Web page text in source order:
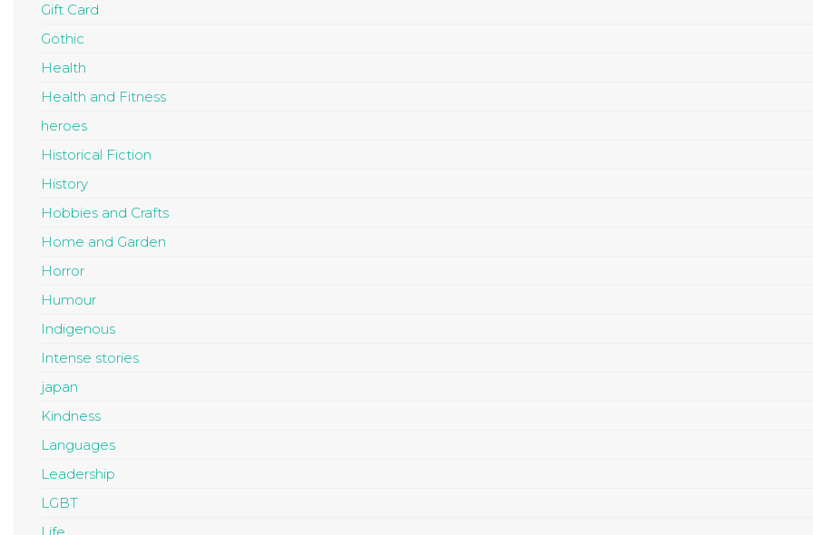
Gift Card
Gothic
Health
Health and Fitness
heroes
Historical Fiction
History
Hobbies and Crafts
Home and Garden
Horror
Humour
Indigenous
Intense stories
japan
Kindness
Languages
Leadership
LGBT